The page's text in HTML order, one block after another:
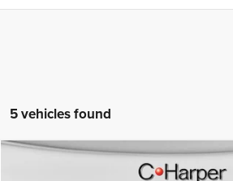
5 vehicles found
SES